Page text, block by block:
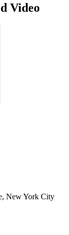
Video
New York City